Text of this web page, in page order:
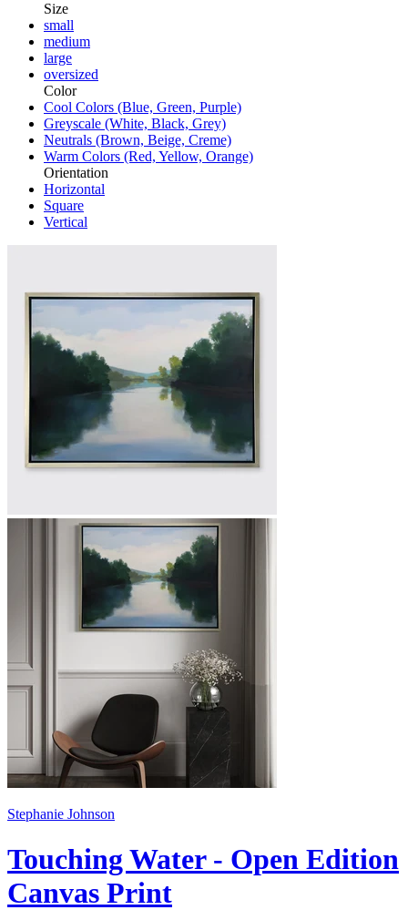
Size
small
medium
large
oversized
Color
Cool Colors (Blue, Green, Purple)
Greyscale (White, Black, Grey)
Neutrals (Brown, Beige, Creme)
Warm Colors (Red, Yellow, Orange)
Orientation
Horizontal
Square
Vertical
Stephanie Johnson
Touching Water - Open Edition
Canvas Print